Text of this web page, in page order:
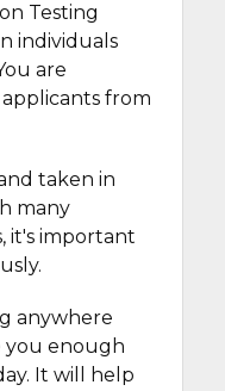
Testing
individuals
are
from
taken in
many
it's important
anywhere
you enough
It will help